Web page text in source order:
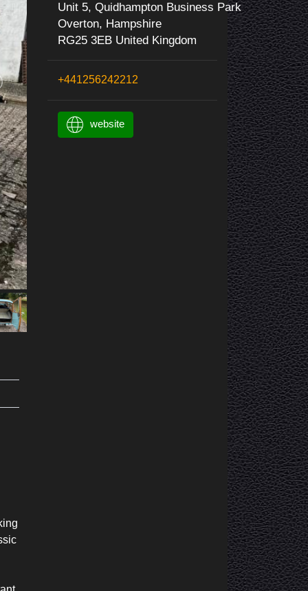
Unit 5, Quidhampton Business Park
Overton, Hampshire
RG25 3EB United Kingdom
+441256242212
website